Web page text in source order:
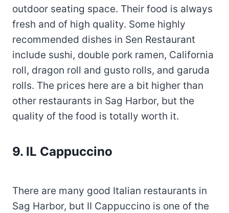
outdoor seating space. Their food is always
fresh and of high quality. Some highly
recommended dishes in Sen Restaurant
include sushi, double pork ramen, California
roll, dragon roll and gusto rolls, and garuda
rolls. The prices here are a bit higher than
other restaurants in Sag Harbor, but the
quality of the food is totally worth it.
9. IL Cappuccino
There are many good Italian restaurants in
Sag Harbor, but II Cappuccino is one of the